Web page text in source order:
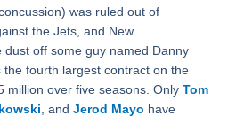
was ruled out of
the Jets, and New
dust off some guy named Danny
the fourth largest contract on the
million over five seasons. Only Tom
, and Jerod Mayo have